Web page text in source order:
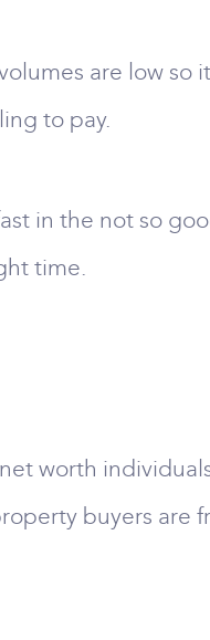
are low so
to pay.
in the not so
time.
worth
buyers are